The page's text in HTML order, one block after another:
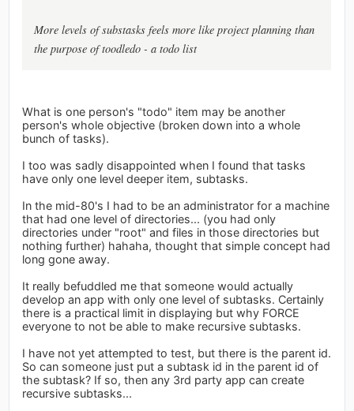
More levels of substasks feels more like project planning than
the purpose of toodledo - a todo list
What is one person's "todo" item may be another
person's whole objective (broken down into a whole
bunch of tasks).
I too was sadly disappointed when I found that tasks
have only one level deeper item, subtasks.
In the mid-80's I had to be an administrator for a machine
that had one level of directories... (you had only
directories under "root" and files in those directories but
nothing further) hahaha, thought that simple concept had
long gone away.
It really befuddled me that someone would actually
develop an app with only one level of subtasks. Certainly
there is a practical limit in displaying but why FORCE
everyone to not be able to make recursive subtasks.
I have not yet attempted to test, but there is the parent id.
So can someone just put a subtask id in the parent id of
the subtask? If so, then any 3rd party app can create
recursive subtasks...